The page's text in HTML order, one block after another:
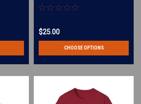
$25.00
CHOOSE OPTIONS